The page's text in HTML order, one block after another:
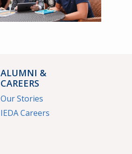
ALUMNI &
CAREERS
Our Stories
IEDA Careers